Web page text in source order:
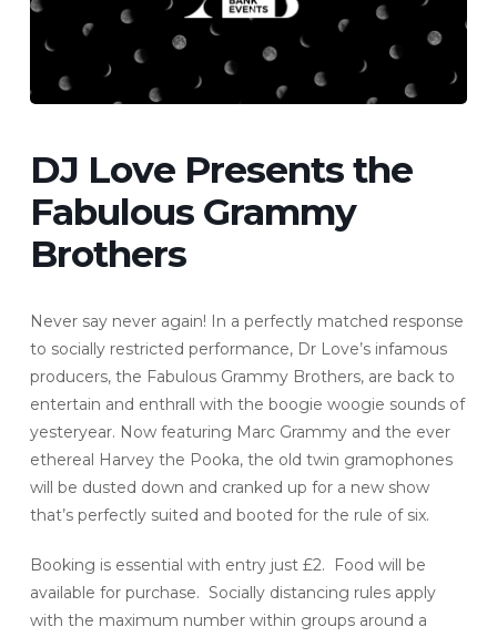
DJ Love Presents the
Fabulous Grammy
Brothers
Never say never again! In a perfectly matched response
to socially restricted performance, Dr Love’s infamous
producers, the Fabulous Grammy Brothers, are back to
entertain and enthrall with the boogie woogie sounds of
yesteryear. Now featuring Marc Grammy and the ever
ethereal Harvey the Pooka, the old twin gramophones
will be dusted down and cranked up for a new show
that’s perfectly suited and booted for the rule of six.
Booking is essential with entry just £2. Food will be
available for purchase. Socially distancing rules apply
with the maximum number within groups around a